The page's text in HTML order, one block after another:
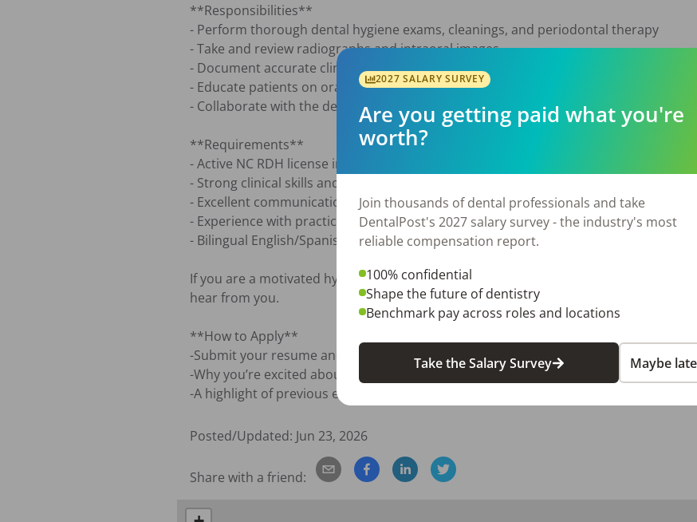
**Responsibilities**
- Perform thorough dental hygiene exams, cleanings, and periodontal therapy
- Take and review radiographs and intraoral images
- Document accurate clinical notes and treatment records
- Educate patients on oral health and home care
- Collaborate with the dentist and clinical team to deliver comprehensive care
**Requirements**
- Active NC RDH license in good standing
- Strong clinical skills and attention to detail
- Excellent communication and interpersonal skills
- Experience with practice management software preferred (Eaglesoft a plus)
- Bilingual English/Spanish a plus, not required
If you are a motivated hygienist looking for a practice where you can grow and
hear from you.
**How to Apply**
-Submit your resume and a brief cover letter telling us:
-Why you’re excited about this role.
-A highlight of previous experience in dental hygiene or other relevant work
Posted/Updated: Jun 23, 2026
Share with a friend:
2027 SALARY SURVEY
Are you getting paid what you're
worth?
Join thousands of dental professionals and take
DentalPost's 2027 salary survey - the industry's most
reliable compensation report.
100% confidential
Shape the future of dentistry
Benchmark pay across roles and locations
Take the Salary Survey Maybe